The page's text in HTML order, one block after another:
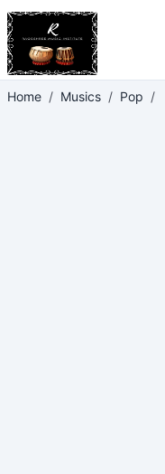
Home / Musics / Pop /